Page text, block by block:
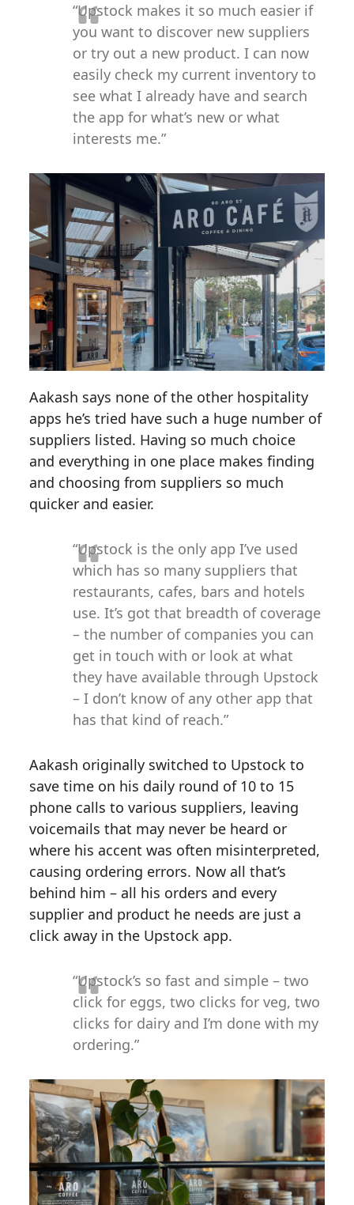
“Upstock makes it so much easier if
you want to discover new suppliers
or try out a new product. I can now
easily check my current inventory to
see what I already have and search
the app for what’s new or what
interests me.”
Aakash says none of the other hospitality
apps he’s tried have such a huge number of
suppliers listed. Having so much choice
and everything in one place makes finding
and choosing from suppliers so much
quicker and easier.
“Upstock is the only app I’ve used
which has so many suppliers that
restaurants, cafes, bars and hotels
use. It’s got that breadth of coverage
– the number of companies you can
get in touch with or look at what
they have available through Upstock
– I don’t know of any other app that
has that kind of reach.”
Aakash originally switched to Upstock to
save time on his daily round of 10 to 15
phone calls to various suppliers, leaving
voicemails that may never be heard or
where his accent was often misinterpreted,
causing ordering errors. Now all that’s
behind him – all his orders and every
supplier and product he needs are just a
click away in the Upstock app.
“Upstock’s so fast and simple – two
click for eggs, two clicks for veg, two
clicks for dairy and I’m done with my
ordering.”